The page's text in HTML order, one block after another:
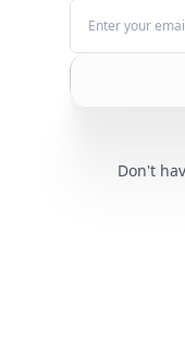
Don't